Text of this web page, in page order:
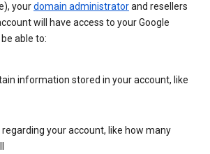
yourdomain administratorand resellers
will have access to your Google
able to:
information stored in your account, like
your account, like how many